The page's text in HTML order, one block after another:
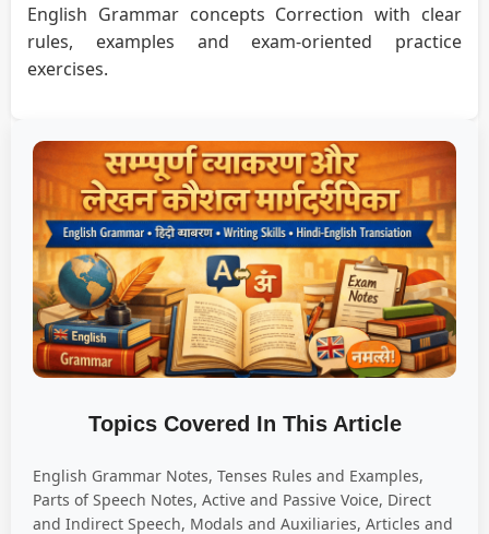
English Grammar concepts Correction with clear
rules, examples and exam-oriented practice
exercises.
Topics Covered In This Article
English Grammar Notes, Tenses Rules and Examples,
Parts of Speech Notes, Active and Passive Voice, Direct
and Indirect Speech, Modals and Auxiliaries, Articles and